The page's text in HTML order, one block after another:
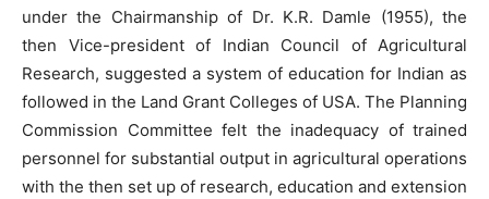
under the Chairmanship of Dr. K.R. Damle (1955), the
then Vice-president of Indian Council of Agricultural
Research, suggested a system of education for Indian as
followed in the Land Grant Colleges of USA. The Planning
Commission Committee felt the inadequacy of trained
personnel for substantial output in agricultural operations
with the then set up of research, education and extension